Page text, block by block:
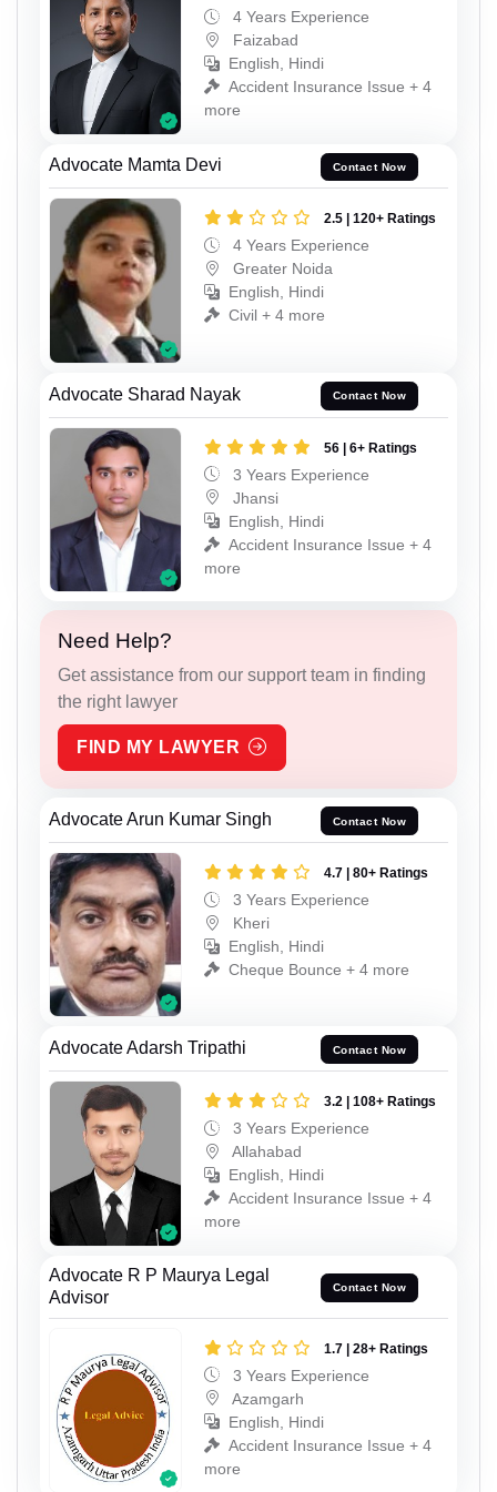
4 Years Experience
Faizabad
English, Hindi
Accident Insurance Issue + 4
more
Advocate Mamta Devi Contact Now
2.5 | 120+ Ratings
4 Years Experience
Greater Noida
English, Hindi
Civil + 4 more
Advocate Sharad Nayak Contact Now
56 | 6+ Ratings
3 Years Experience
Jhansi
English, Hindi
Accident Insurance Issue + 4
more
Need Help?
Get assistance from our support team in finding
the right lawyer
FIND MY LAWYER
Advocate Arun Kumar Singh Contact Now
4.7 | 80+ Ratings
3 Years Experience
Kheri
English, Hindi
Cheque Bounce + 4 more
Advocate Adarsh Tripathi Contact Now
3.2 | 108+ Ratings
3 Years Experience
Allahabad
English, Hindi
Accident Insurance Issue + 4
more
Advocate R P Maurya Legal
Advisor
Contact Now
1.7 | 28+ Ratings
3 Years Experience
Azamgarh
English, Hindi
Accident Insurance Issue + 4
more